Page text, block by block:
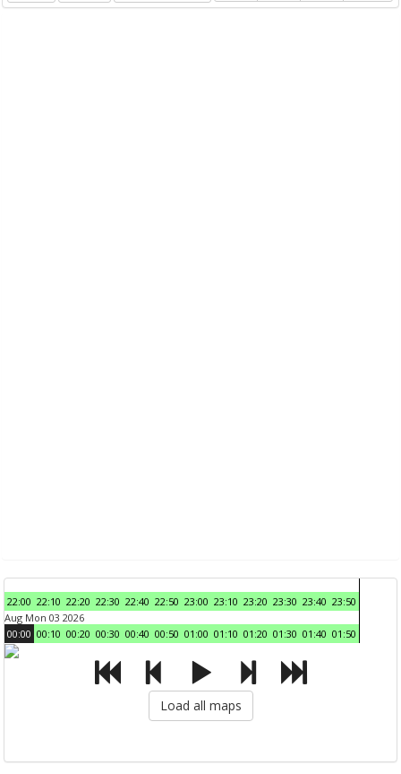
22:00 22:10 22:20 22:30 22:40 22:50 23:00 23:10 23:20 23:30 23:40 23:50
Aug Mon 03 2026
00:00 00:10 00:20 00:30 00:40 00:50 01:00 01:10 01:20 01:30 01:40 01:50
Load all maps